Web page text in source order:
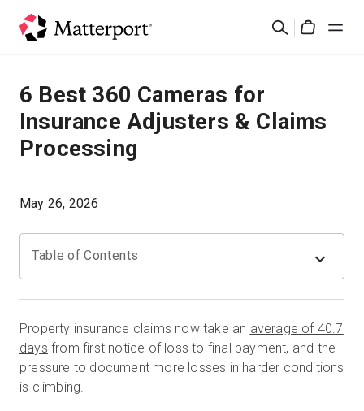
검
솔루션
제품
로그인
6 Best 360 Cameras for
Insurance Adjusters & Claims
Processing
May 26, 2026
Table of Contents
Property insurance claims now take an average of 40.7
days from first notice of loss to final payment, and the
pressure to document more losses in harder conditions
is climbing.